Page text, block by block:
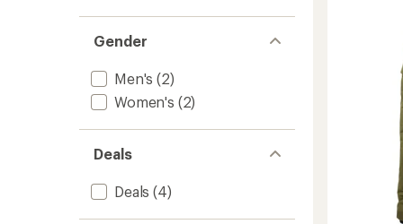
Gender
Men's (2)
Women's (2)
Deals
Deals (4)